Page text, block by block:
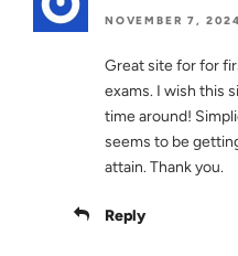
NOVEMBER 7,
Great site for for
exams. I wish this
time around!
seems to be
attain. Thank you.
Reply